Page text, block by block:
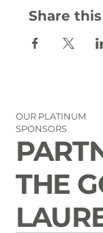
Share
OUR PLATINUM
SPONSORS
THE